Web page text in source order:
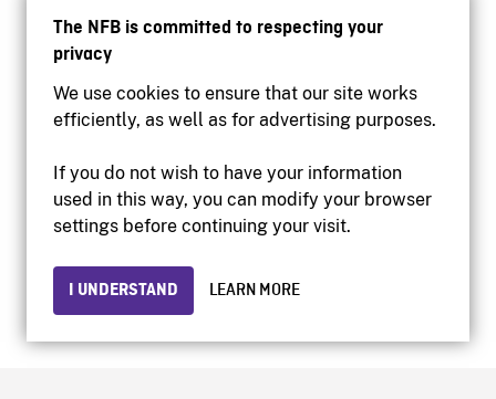
The NFB is committed to respecting your
privacy
We use cookies to ensure that our site works
efficiently, as well as for advertising purposes.
If you do not wish to have your information
used in this way, you can modify your browser
settings before continuing your visit.
I UNDERSTAND LEARN MORE
Accessibility
Institutional website
Privacy
© 2026 National Film Board of Canada